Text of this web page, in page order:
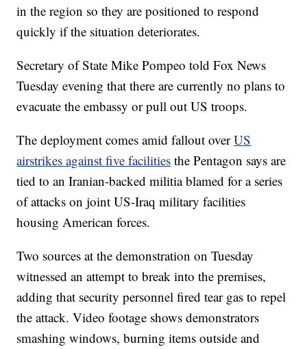
in the region so they are positioned to respond
quickly if the situation deteriorates.
Secretary of State Mike Pompeo told Fox News
Tuesday evening that there are currently no plans to
evacuate the embassy or pull out US troops.
The deployment comes amid fallout overUS
airstrikes against five facilities the Pentagon says are
tied to an Iranian-backed militia blamed for a series
of attacks on joint US-Iraq military facilities
housing American forces.
Two sources at the demonstration on Tuesday
witnessed an attempt to break into the premises,
adding that security personnel fired tear gas to repel
the attack. Video footage shows demonstrators
smashing windows, burning items outside and